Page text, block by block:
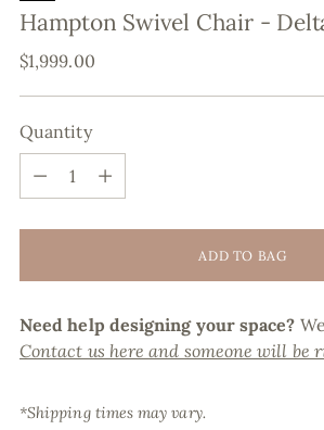
Hampton Swivel Chair -
Regular
$1,999.00
Quantity
Quantity
ADD TO BAG
Need help designing your space?
Contact us here and someone will be
*Shipping times may vary.